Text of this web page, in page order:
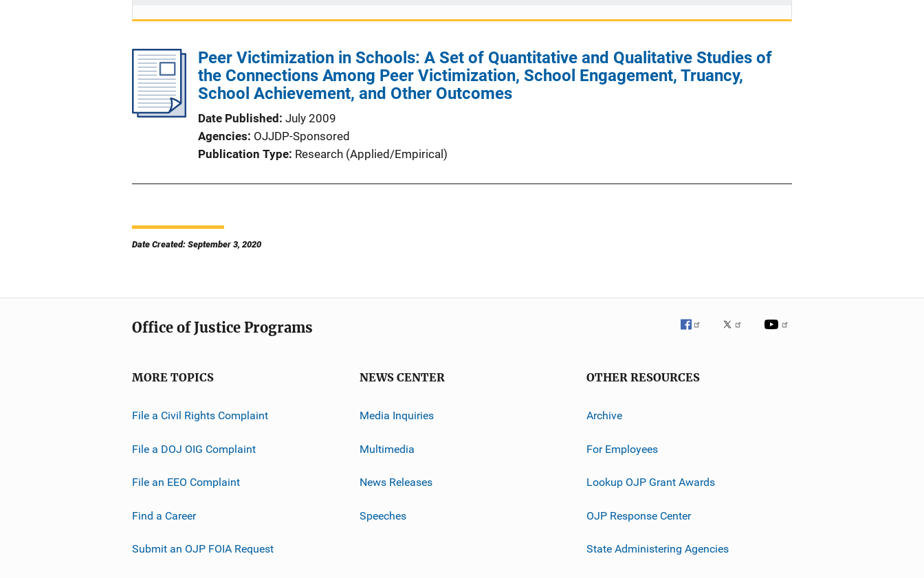
Peer Victimization in Schools: A Set of Quantitative and Qualitative Studies of
the Connections Among Peer Victimization, School Engagement, Truancy,
School Achievement, and Other Outcomes
Date Published July 2009
Agencies OJJDP-Sponsored
Publication Type Research (Applied/Empirical)
Date Created: September 3, 2020
Office of Justice Programs
MORE TOPICS
File a Civil Rights Complaint
File a DOJ OIG Complaint
File an EEO Complaint
Find a Career
Submit an OJP FOIA Request
NEWS CENTER
Media Inquiries
Multimedia
News Releases
Speeches
OTHER RESOURCES
Archive
For Employees
Lookup OJP Grant Awards
OJP Response Center
State Administering Agencies